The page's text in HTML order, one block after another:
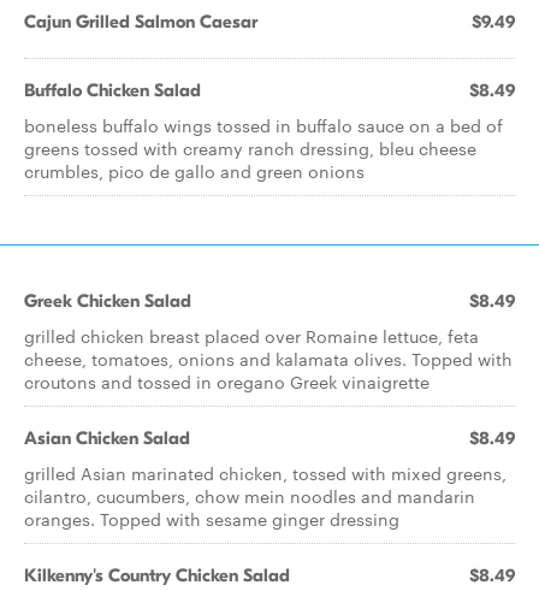
Cajun Grilled Salmon Caesar $9.49
Buffalo Chicken Salad $8.49
boneless buffalo wings tossed in buffalo sauce on a bed of
greens tossed with creamy ranch dressing, bleu cheese
crumbles, pico de gallo and green onions
Greek Chicken Salad $8.49
grilled chicken breast placed over Romaine lettuce, feta
cheese, tomatoes, onions and kalamata olives. Topped with
croutons and tossed in oregano Greek vinaigrette
Asian Chicken Salad $8.49
grilled Asian marinated chicken, tossed with mixed greens,
cilantro, cucumbers, chow mein noodles and mandarin
oranges. Topped with sesame ginger dressing
Kilkenny's Country Chicken Salad $8.49